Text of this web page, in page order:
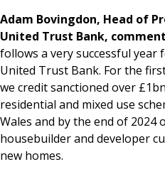
Adam Bovingdon, Head of
United Trust Bank,
follows a very successful
United Trust Bank. For the
we credit sanctioned over
residential and mixed use
Wales and by the end of
housebuilder and developer
new homes.